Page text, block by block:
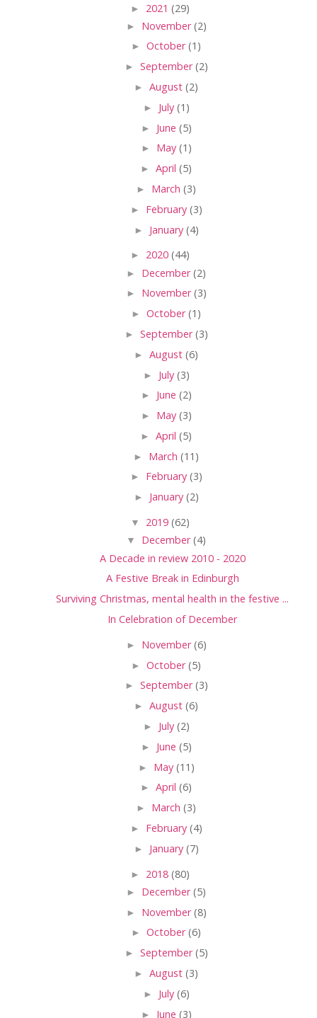
► 2021 (29)
► November(2)
► October(1)
► September(2)
► August (2)
► July (1)
► June (5)
► May (1)
► April (5)
► March (3)
► February (3)
► January (4)
► 2020 (44)
► December(2)
► November(3)
► October(1)
► September(3)
► August (6)
► July (3)
► June (2)
► May (3)
► April (5)
► March (11)
► February (3)
► January (2)
▼ 2019 (62)
▼ December(4)
A Decade in review 2010 - 2020
A Festive Break in Edinburgh
Surviving Christmas, mental health in the festive ...
In Celebration of December
► November(6)
► October(5)
► September(3)
► August (6)
► July (2)
► June (5)
► May (11)
► April (6)
► March (3)
► February (4)
► January (7)
► 2018 (80)
► December(5)
► November(8)
► October(6)
► September(5)
► August (3)
► July (6)
► June (3)